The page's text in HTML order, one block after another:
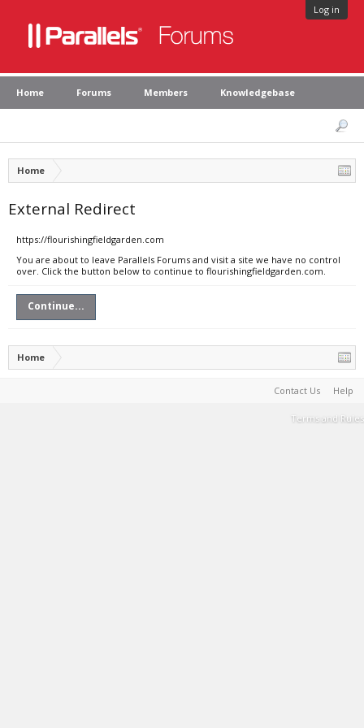
Log in
Home Forums Members Knowledgebase
Home
External Redirect
https://flourishingfieldgarden.com
You are about to leave Parallels Forums and visit a site we have no control
over. Click the button below to continue to flourishingfieldgarden.com.
Continue...
Home
Contact Us Help
Terms and Rules